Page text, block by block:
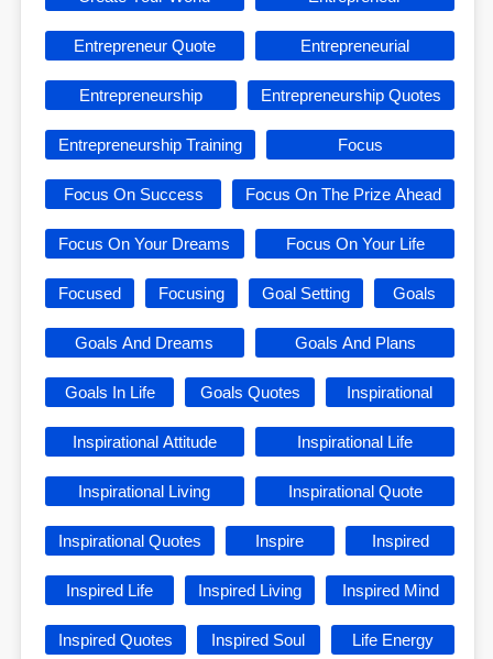
Entrepreneur Quote Entrepreneurial
Entrepreneurship Entrepreneurship Quotes
Entrepreneurship Training Focus
Focus On Success Focus On The Prize Ahead
Focus On Your Dreams Focus On Your Life
Focused Focusing Goal Setting Goals
Goals And Dreams Goals And Plans
Goals In Life Goals Quotes Inspirational
Inspirational Attitude Inspirational Life
Inspirational Living Inspirational Quote
Inspirational Quotes Inspire Inspired
Inspired Life Inspired Living Inspired Mind
Inspired Quotes Inspired Soul Life Energy